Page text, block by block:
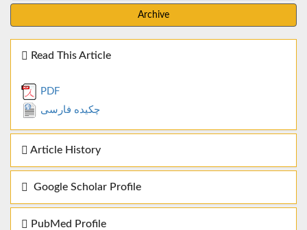
Archive
Read This Article
PDF
چکیده فارسی
Article History
Google Scholar Profile
PubMed Profile